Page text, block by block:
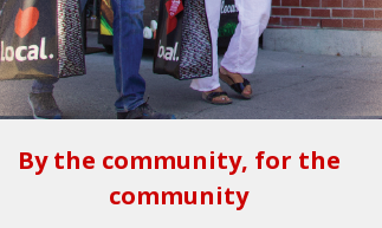
By the community, for the
community